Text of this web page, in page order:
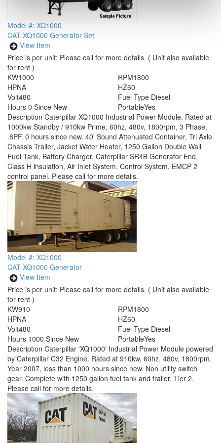
Model #: XQ1000
CAT XQ1000 Generator Set
View Item
Price is per unit: Please call for more details. ( Unit also available
for rent )
KW1000
HPNA
RPM1800
HZ60
Volt480
Hours 0 Since New
Fuel Type Diesel
PortableYes
Description Caterpillar XQ1000 Industrial Power Module. Rated at
1000kw Standby / 910kw Prime, 60hz, 480v, 1800rpm, 3 Phase,
.8PF. 0 hours since new. 40' Sound Attenuated Container, Tri Axle
Chassis Trailer, Jacket Water Heater, 1250 Gallon Double Wall
Fuel Tank, Battery Charger, Caterpillar SR4B Generator End,
Class H insulation, Air Inlet System, Control System, EMCP 2
control panel. Please call for more details.
Model #: XQ1000
CAT XQ1000 Generator
View Item
Price is per unit: Please call for more details. ( Unit also available
for rent )
KW910
HPNA
RPM1800
HZ60
Volt480
Hours 1000 Since New
Fuel Type Diesel
PortableYes
Description Caterpillar 'XQ1000' Industrial Power Module powered
by Caterpillar C32 Engine. Rated at 910kw, 60hz, 480v, 1800rpm.
Year 2007, less than 1000 hours since new. Non utility switch
gear. Complete with 1250 gallon fuel tank and trailer, Tier 2.
Please call for more details.